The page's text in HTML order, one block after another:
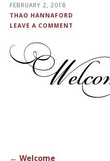
FEBRUARY 2, 2018
THAO HANNAFORD
LEAVE A COMMENT
Post← Welcome